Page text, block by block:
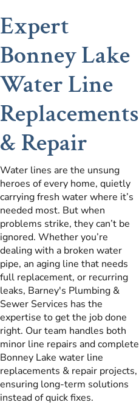
Expert
Bonney Lake
Water Line
Replacements
& Repair
Water lines are the unsung
heroes of every home, quietly
carrying fresh water where it’s
needed most. But when
problems strike, they can’t be
ignored. Whether you’re
dealing with a broken water
pipe, an aging line that needs
full replacement, or recurring
leaks, Barney's Plumbing &
Sewer Services has the
expertise to get the job done
right. Our team handles both
minor line repairs and complete
Bonney Lake water line
replacements & repair projects,
ensuring long-term solutions
instead of quick fixes.